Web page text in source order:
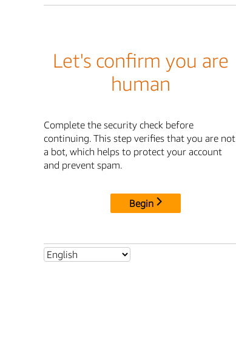
Let's confirm you are
human
Complete the security check before
continuing. This step verifies that you are not
a bot, which helps to protect your account
and prevent spam.
Begin